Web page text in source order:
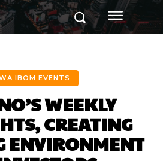
IBOM EVENTS
WEEKLY
CREATING
ENVIRONMENT